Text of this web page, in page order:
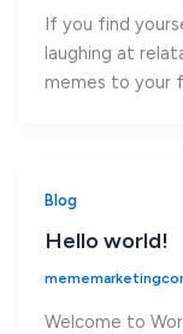
If you find
laughing at
memes to your
Blog
Hello world!
Welcome to